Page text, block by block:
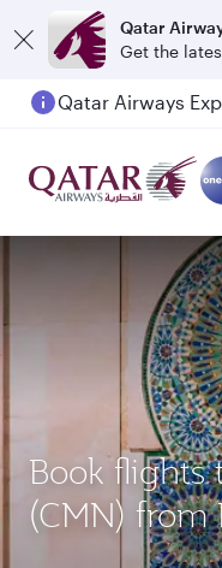
Qatar
Get the
Book flights
(CMN) from